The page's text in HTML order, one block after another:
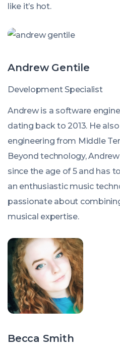
like it’s hot.
Andrew Gentile
Development Specialist
Andrew is a software
dating back to 2013. He
engineering from Middle
Beyond technology,
since the age of 5 and has
an enthusiastic music
passionate about
musical expertise.
Becca Smith